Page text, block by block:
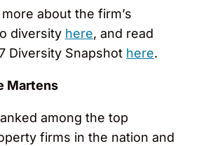
about the firm’s
diversity here, and read
Diversity Snapshot here.
Martens
among the top
firms in the nation and